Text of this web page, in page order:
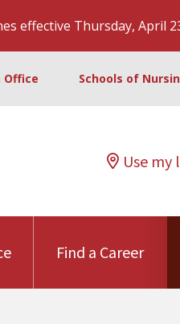
effective Thursday, April
Office Schools of
Use my
Find a Career